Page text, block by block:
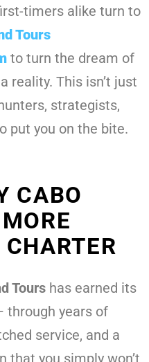
timers alike turn to
Tours
to turn the dream of
reality. This isn’t just
strategists,
put you on the bite.
CABO
Tours has earned its
through years of
service, and a